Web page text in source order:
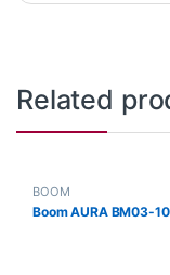
Related
BOOM
Boom AURA BM03-